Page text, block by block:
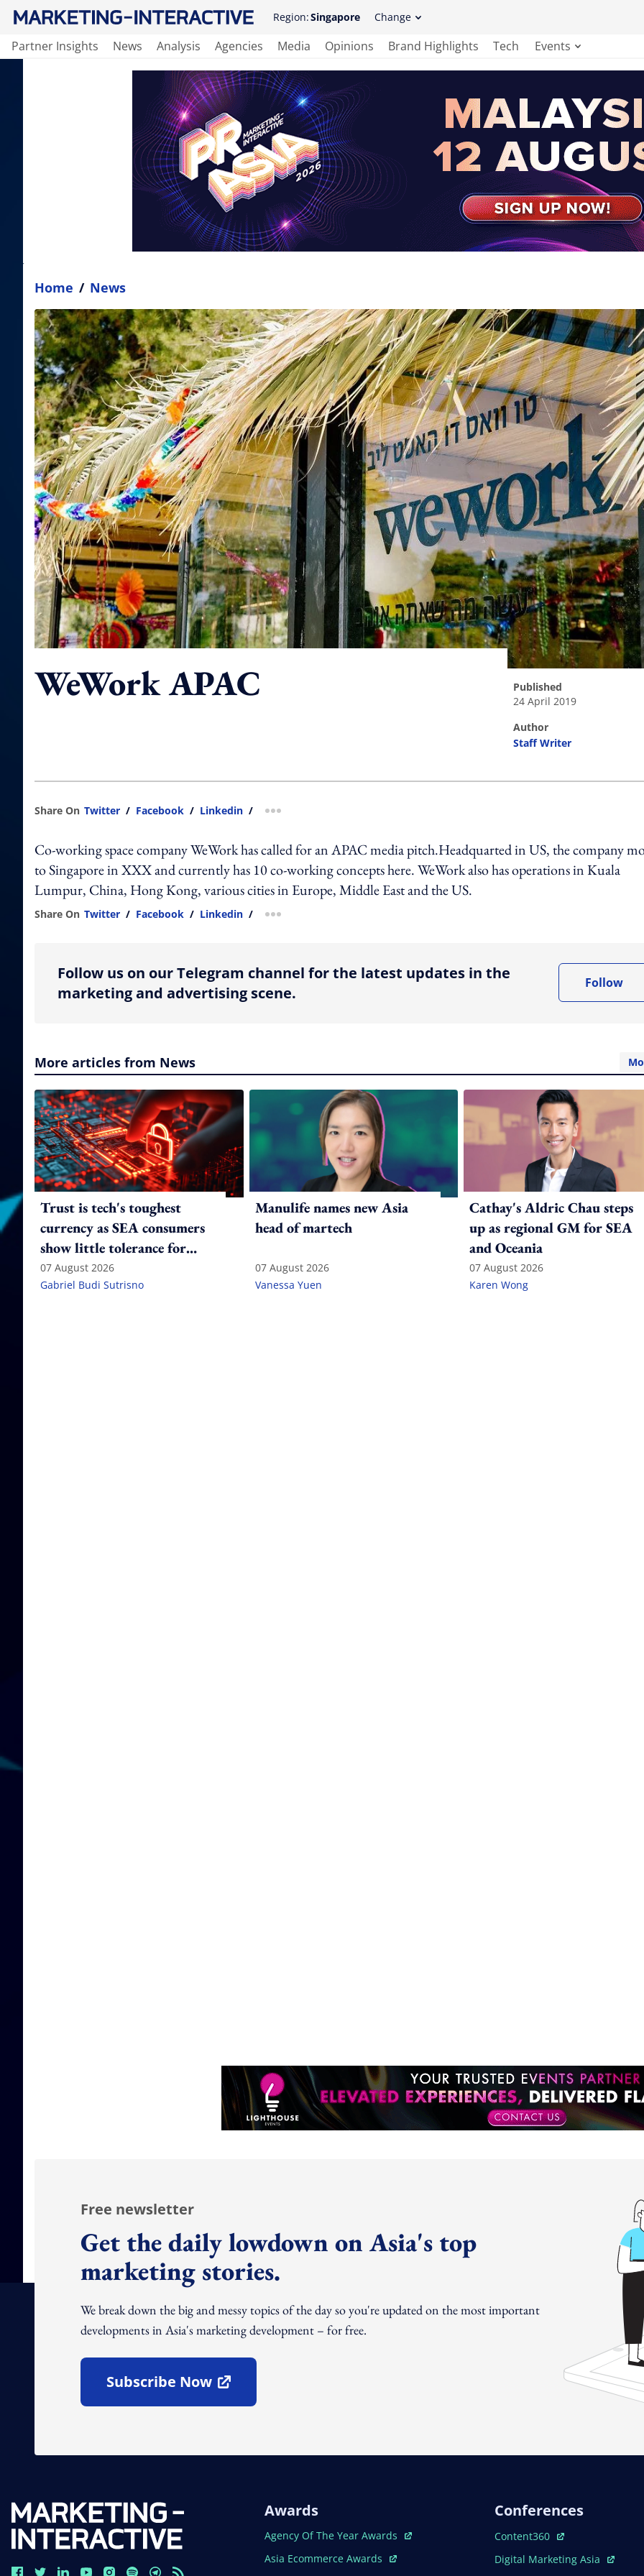
Region:Singapore Change
Partner Insights News Analysis Agencies Media Opinions Brand Highlights Tech Events
Home / News
WeWork APAC
published
24 April 2019
author
Staff Writer
Share On Twitter / Facebook / Linkedin / more sharing option
Co-working space company WeWork has called for an APAC media pitch.Headquarted in US, the company
to Singapore in XXX and currently has 10 co-working concepts here. WeWork also has operations in Kuala
Lumpur, China, Hong Kong, various cities in Europe, Middle East and the US.
Share On Twitter / Facebook / Linkedin / more sharing option
Follow us on our Telegram channel for the latest updates in the
marketing and advertising scene.
Follow
More articles from News
Trust is tech's toughest
currency as SEA consumers
show little tolerance for
failure
07 August 2026
Gabriel Budi Sutrisno
Manulife names new Asia
head of martech
07 August 2026
Vanessa Yuen
Cathay's Aldric Chau steps
up as regional GM for SEA
and Oceania
07 August 2026
Karen Wong
Free newsletter
Get the daily lowdown on Asia's top
marketing stories.
We break down the big and messy topics of the day so you're updated on the most important
developments in Asia's marketing development – for free.
Subscribe Now
Open In New Window
Awards
Open In New Window
Agency Of The Year Awards
Open In New Window
Asia Ecommerce Awards
Conferences
Open In New Window
Content360
Open In New Window
Digital Marketing Asia